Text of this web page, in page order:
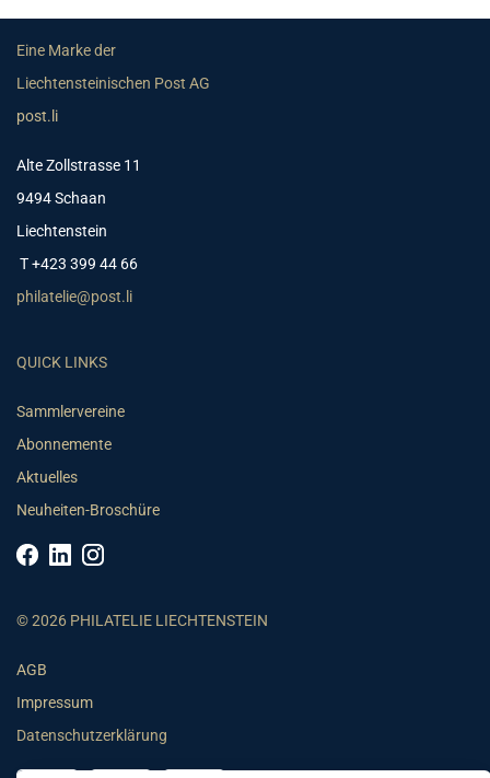
Eine Marke der
Liechtensteinischen Post AG
post.li
Alte Zollstrasse 11
9494 Schaan
Liechtenstein
T +423 399 44 66
philatelie@post.li
QUICK LINKS
Sammlervereine
Abonnemente
Aktuelles
Neuheiten-Broschüre
© 2026 PHILATELIE LIECHTENSTEIN
AGB
Impressum
Datenschutzerklärung